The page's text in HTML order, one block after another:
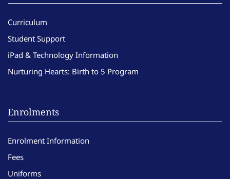
Curriculum
Student Support
iPad & Technology Information
Nurturing Hearts: Birth to 5 Program
Enrolments
Enrolment Information
Fees
Uniforms